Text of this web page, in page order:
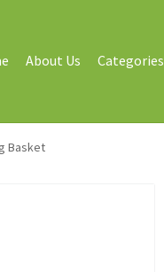
About Us Categories
Basket